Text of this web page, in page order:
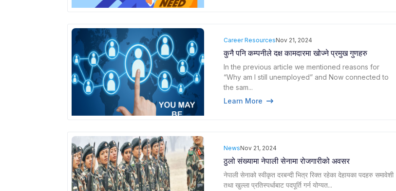
Career ResourcesNov 21, 2024
कुनै पनि कम्पनीले दक्ष कामदारमा खोज्ने प्रमुख गुणहरु
In the previous article we mentioned reasons for
“Why am I still unemployed” and Now connected to
the sam...
NewsNov 21, 2024
ठुलो संख्यामा नेपाली सेनामा रोजगारीको अवसर
नेपाली सेनाको स्वीकृत दरबन्दी भित्र रिक्त रहेका देहायका पदहरु समावेशी
तथा खुल्ला प्रतिस्पर्धाबाट पदपूर्ति गर्न योग्यत...